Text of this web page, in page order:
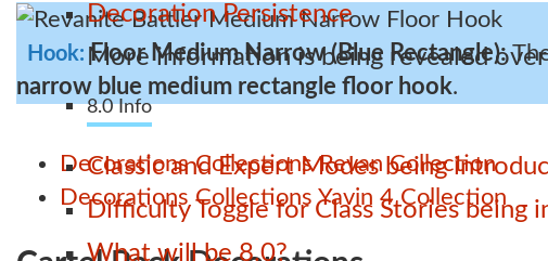
Decoration Persistence
More information is being revealed
8.0 Info
Classic and Expert Modes being
Difficulty Toggle for Class Stories
What will be 8.0?
Hook: Floor Medium Narrow (Blue Rectangle):
narrow blue medium rectangle floor hook.
Decorations Collections Revan Collection
Decorations Collections Yavin 4 Collection